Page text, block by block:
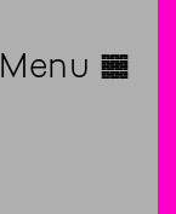
Menu ◊